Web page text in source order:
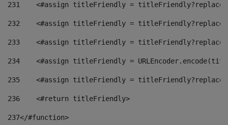
231
<#assign titleFriendly =
232
<#assign titleFriendly =
233
<#assign titleFriendly =
234
<#assign titleFriendly =
235
<#assign titleFriendly =
236
    <#return titleFriendly>
237</#function>